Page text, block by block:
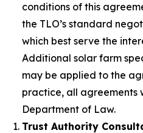
conditions of this
the TLO’s standard
which best serve the
Additional solar farm
may be applied to the
practice, all agreements
Department of Law.
Trust Authority